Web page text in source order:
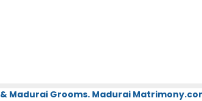
Madurai Grooms. Madurai